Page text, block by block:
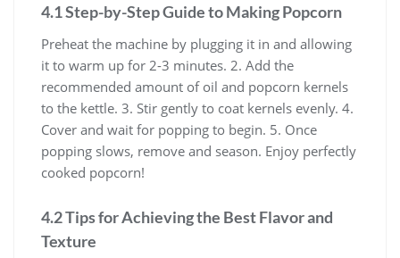
4.1 Step-by-Step Guide to Making Popcorn
Preheat the machine by plugging it in and allowing
it to warm up for 2-3 minutes. 2. Add the
recommended amount of oil and popcorn kernels
to the kettle. 3. Stir gently to coat kernels evenly. 4.
Cover and wait for popping to begin. 5. Once
popping slows, remove and season. Enjoy perfectly
cooked popcorn!
4.2 Tips for Achieving the Best Flavor and
Texture